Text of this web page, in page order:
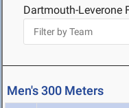
Dartmouth-Leverone
Men's 300 Meters